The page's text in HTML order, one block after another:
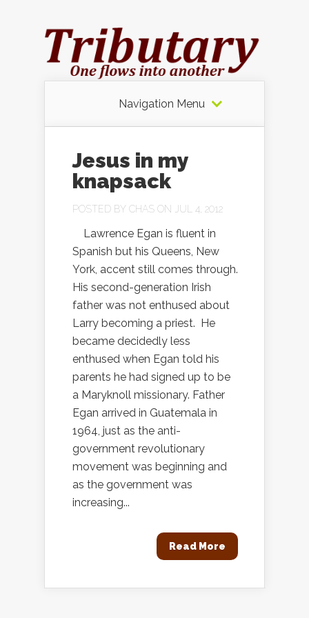
Navigation Menu
Jesus in my
knapsack
POSTED BY CHAS ON JUL 4, 2012
Lawrence Egan is fluent in
Spanish but his Queens, New
York, accent still comes through.
His second-generation Irish
father was not enthused about
Larry becoming a priest. He
became decidedly less
enthused when Egan told his
parents he had signed up to be
a Maryknoll missionary. Father
Egan arrived in Guatemala in
1964, just as the anti-
government revolutionary
movement was beginning and
as the government was
increasing...
Read More